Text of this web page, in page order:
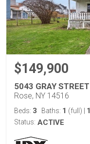
$149,900
5043 GRAY STREET
Rose, NY 14516
Beds: 3 Baths: 1 (full) 1
Status: ACTIVE